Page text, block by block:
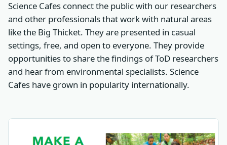
Science Cafes connect the public with our researchers
and other professionals that work with natural areas
like the Big Thicket. They are presented in casual
settings, free, and open to everyone. They provide
opportunities to share the findings of ToD researchers
and hear from environmental specialists. Science
Cafes have grown in popularity internationally.